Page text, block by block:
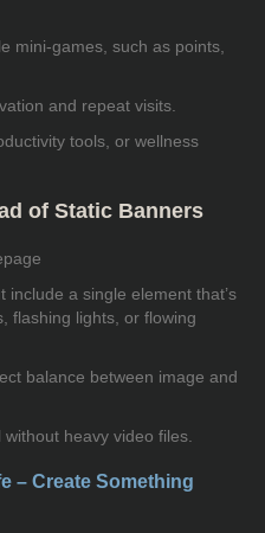
mini-games, such as points,
and repeat visits.
tools, or wellness
of Static Banners
include a single element that’s
flashing lights, or flowing
balance between image and
heavy video files.